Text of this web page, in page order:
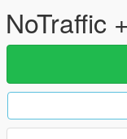
NoTraffic